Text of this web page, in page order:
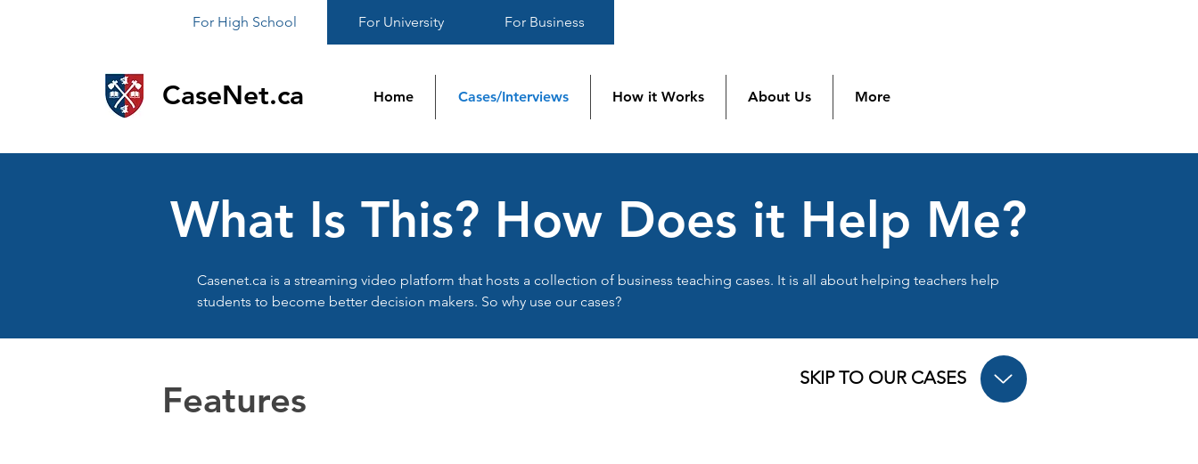
For High School For University For Business
CaseNet.ca Home Cases/Interviews How it Works About Us More
What Is This? How Does it Help Me?
Casenet.ca is a streaming video platform that hosts a collection of business teaching cases. It is all about helping teachers help
students to become better decision makers. So why use our cases?
Features
SKIP TO OUR CASES